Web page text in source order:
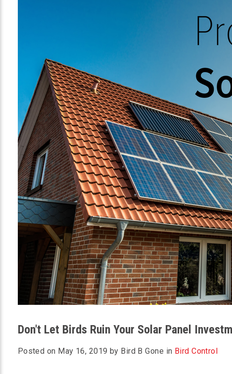
Don't Let Birds Ruin Your Solar Panel
Posted on May 16, 2019 by Bird B Gone in Bird Control